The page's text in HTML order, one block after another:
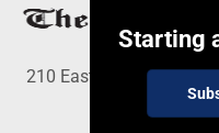
Starting
210 East Fourth St.,
©